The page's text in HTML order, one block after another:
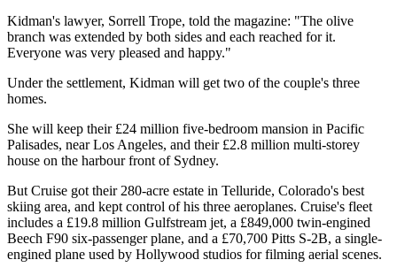
Kidman's lawyer, Sorrell Trope, told the magazine: "The olive
branch was extended by both sides and each reached for it.
Everyone was very pleased and happy."
Under the settlement, Kidman will get two of the couple's three
homes.
She will keep their £24 million five-bedroom mansion in Pacific
Palisades, near Los Angeles, and their £2.8 million multi-storey
house on the harbour front of Sydney.
But Cruise got their 280-acre estate in Telluride, Colorado's best
skiing area, and kept control of his three aeroplanes. Cruise's fleet
includes a £19.8 million Gulfstream jet, a £849,000 twin-engined
Beech F90 six-passenger plane, and a £70,700 Pitts S-2B, a single-
engined plane used by Hollywood studios for filming aerial scenes.